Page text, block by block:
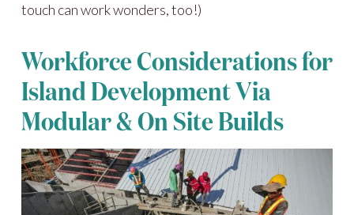
touch can work wonders, too!)
Workforce Considerations for
Island Development Via
Modular & On Site Builds